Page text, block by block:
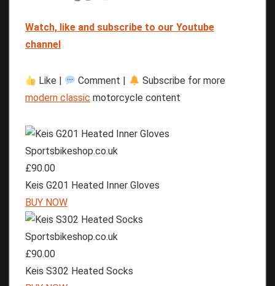
Watch, like and subscribe to our Youtube
channel
Like | Comment |
Subscribe for more
modern classic motorcycle content
Sportsbikeshop.co.uk
£90.00
Keis G201 Heated Inner Gloves
BUY NOW
Sportsbikeshop.co.uk
£90.00
Keis S302 Heated Socks